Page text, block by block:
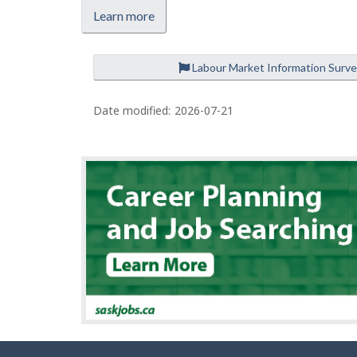
Learn more
Labour Market Information
P
a
e
d
e
t
a
i
l
Date modified: 2026-07-21